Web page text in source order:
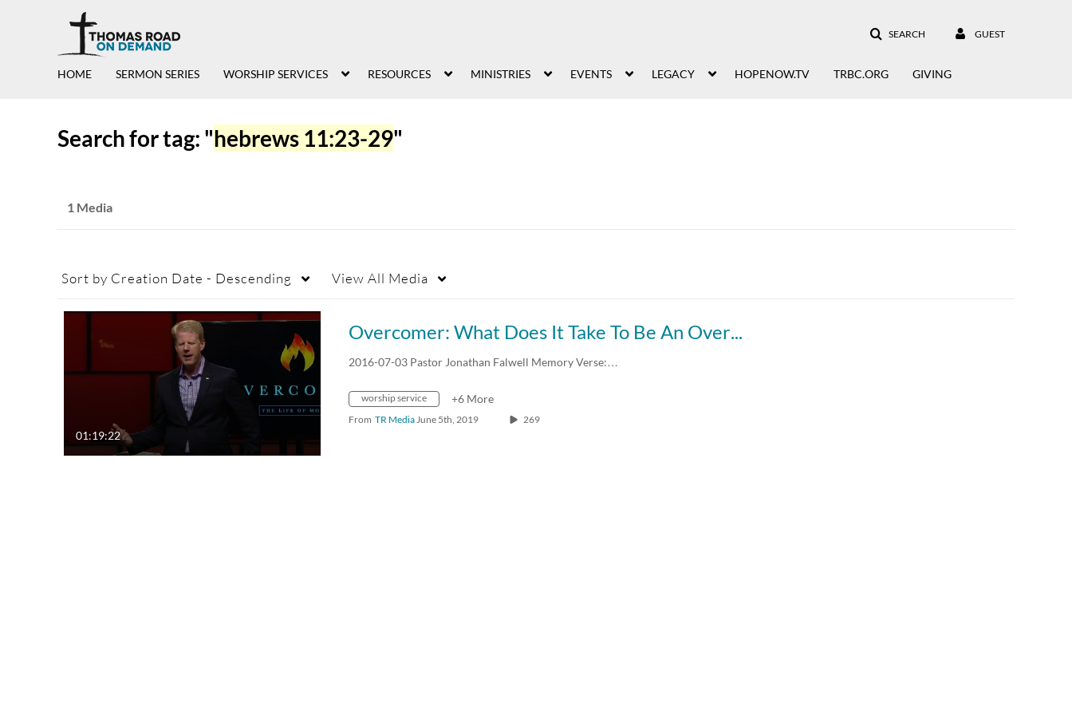
SEARCH GUEST
HOME SERMON SERIES WORSHIP SERVICES RESOURCES MINISTRIES EVENTS LEGACY HOPENOW.TV TRBC.ORG GIVING
Search for tag: "hebrews 11:23-29"
1 Media
Sort by Creation Date - Descending View All Media
01:19:22
Overcomer: What Does It Take To Be An Overcomer?
2016-07-03 Pastor Jonathan Falwell Memory Verse:…
worship service +6 More
From TR MediaJune 5th, 2019 269